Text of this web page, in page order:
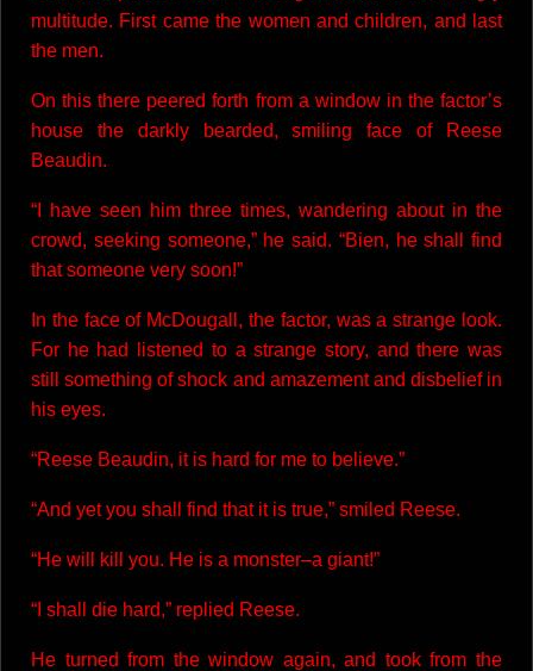
multitude. First came the women and children, and last
the men.
On this there peered forth from a window in the factor’s
house the darkly bearded, smiling face of Reese
Beaudin.
“I have seen him three times, wandering about in the
crowd, seeking someone,” he said. “Bien, he shall find
that someone very soon!”
In the face of McDougall, the factor, was a strange look.
For he had listened to a strange story, and there was
still something of shock and amazement and disbelief in
his eyes.
“Reese Beaudin, it is hard for me to believe.”
“And yet you shall find that it is true,” smiled Reese.
“He will kill you. He is a monster–a giant!”
“I shall die hard,” replied Reese.
He turned from the window again, and took from the